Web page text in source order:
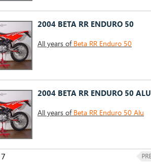
2004 BETA RR ENDURO 50
All years of Beta RR Enduro 50
2004 BETA RR ENDURO 50 ALU
All years of Beta RR Enduro 50 Alu
7